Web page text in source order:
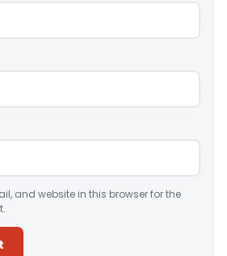
and website in this browser for the